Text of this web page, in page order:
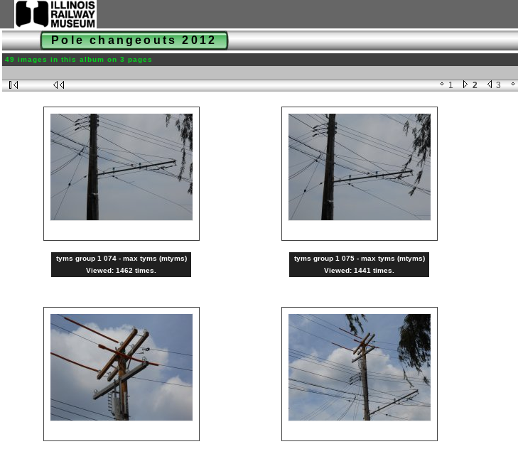
Pole changeouts 2012
49 images in this album on 3 pages
1 2 3
tyms group 1 074 - max tyms (mtyms)
Viewed: 1462 times.
tyms group 1 075 - max tyms (mtyms)
Viewed: 1441 times.